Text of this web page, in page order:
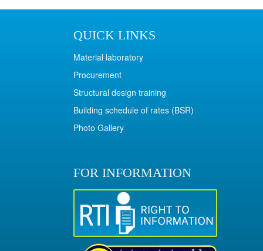
QUICK LINKS
Material laboratory
Procurement
Structural design training
Building schedule of rates (BSR)
Photo Gallery
FOR INFORMATION